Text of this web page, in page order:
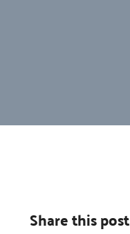
Share this post